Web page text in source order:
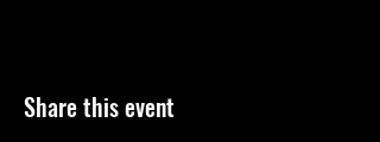
Share this event